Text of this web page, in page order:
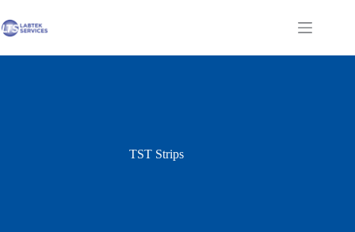
to
content
Shopping
TST Strips